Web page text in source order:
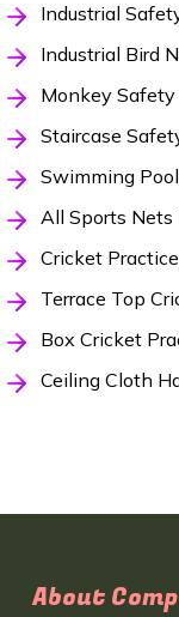
Industrial
Industrial Bird
Monkey
Staircase
Swimming
All Sports Nets
Cricket
Terrace Top
Box Cricket
Ceiling Cloth
About